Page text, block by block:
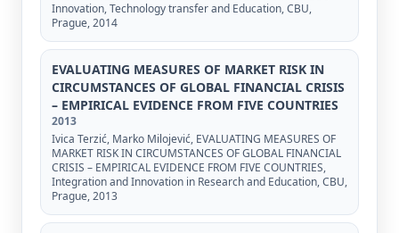
Innovation, Technology transfer and Education, CBU,
Prague, 2014
EVALUATING MEASURES OF MARKET RISK IN
CIRCUMSTANCES OF GLOBAL FINANCIAL CRISIS
– EMPIRICAL EVIDENCE FROM FIVE COUNTRIES
2013
Ivica Terzić, Marko Milojević, EVALUATING MEASURES OF
MARKET RISK IN CIRCUMSTANCES OF GLOBAL FINANCIAL
CRISIS – EMPIRICAL EVIDENCE FROM FIVE COUNTRIES,
Integration and Innovation in Research and Education, CBU,
Prague, 2013